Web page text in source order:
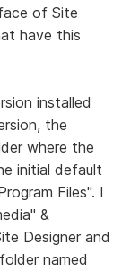
of Site
have this
installed
the
where the
initial default
Files". I
&
Designer and
named